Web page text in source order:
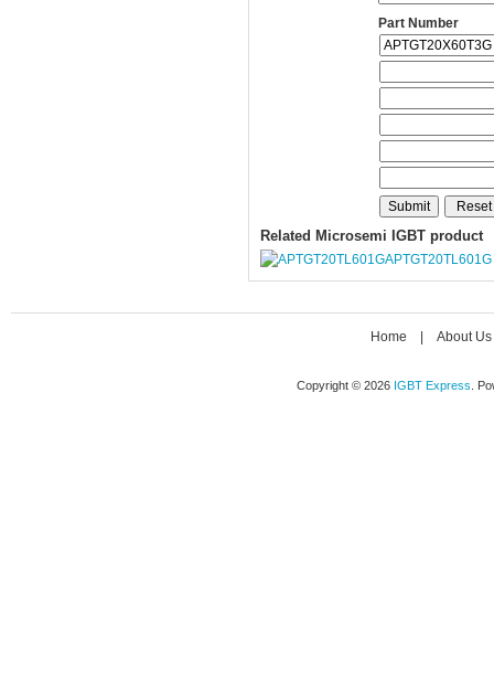
Part Number
Related Microsemi IGBT product
APTGT20TL601G
Home About Us
Copyright © 2026 IGBT Express .